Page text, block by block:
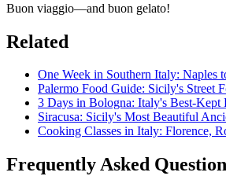
Buon viaggio—and buon gelato!
Related
One Week in Southern Italy: Naples
Palermo Food Guide: Sicily's Street
3 Days in Bologna: Italy's Best-Kept
Siracusa: Sicily's Most Beautiful
Cooking Classes in Italy: Florence,
Frequently Asked